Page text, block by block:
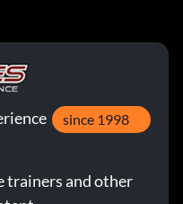
since 1998
trainers and other